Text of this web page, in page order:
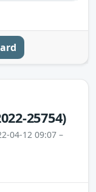
25754)
04-12 09:07 –